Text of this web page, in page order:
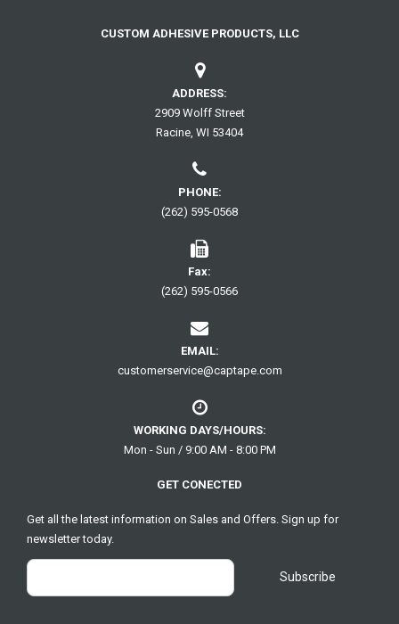
CUSTOM ADHESIVE PRODUCTS, LLC
ADDRESS:
2909 Wolff Street
Racine, WI 53404
PHONE:
(262) 595-0568
Fax:
(262) 595-0566
EMAIL:
customerservice@captape.com
WORKING DAYS/HOURS:
Mon - Sun / 9:00 AM - 8:00 PM
GET CONECTED
Get all the latest information on Sales and Offers. Sign up for
newsletter today.